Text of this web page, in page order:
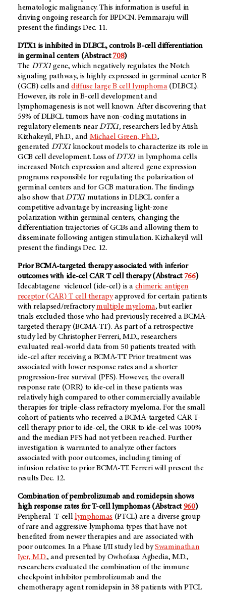
hematologic malignancy. This information is useful in
driving ongoing research for BPDCN. Pemmaraju will
present the findings Dec. 11.
DTX1 is inhibited in DLBCL, controls B-cell differentiation
in germinal centers (Abstract708)
The DTX1 gene, which negatively regulates the Notch
signaling pathway, is highly expressed in germinal center B
(GCB) cells anddiffuse large B cell lymphoma(DLBCL).
However, its role in B-cell development and
lymphomagenesis is not well known. After discovering that
59% of DLBCL tumors have non-coding mutations in
regulatory elements nearDTX1, researchers led by Atish
Kizhakeyil, Ph.D., and Michael Green, Ph.D.,
generated DTX1knockout models to characterize its role in
GCB cell development. Loss ofDTX1 in lymphoma cells
increased Notch expression and altered gene expression
programs responsible for regulating the polarization of
germinal centers and for GCB maturation. The findings
also show thatDTX1 mutations in DLBCL confer a
competitive advantage by increasing light-zone
polarization within germinal centers, changing the
differentiation trajectories of GCBs and allowing them to
disseminate following antigen stimulation. Kizhakeyil will
present the findings Dec. 12.
Prior BCMA-targeted therapy associated with inferior
outcomes with ide-cel CAR T cell therapy (Abstract766)
Idecabtagene vicleucel (ide-cel) is a chimeric antigen
receptor (CAR) T cell therapyapproved for certain patients
with relapsed/refractorymultiple myeloma, but earlier
trials excluded those who had previously received a BCMA-
targeted therapy (BCMA-TT). As part of a retrospective
study led by Christopher Ferreri, M.D., researchers
evaluated real-world data from 50 patients treated with
ide-cel after receiving a BCMA-TT. Prior treatment was
associated with lower response rates and a shorter
progression-free survival (PFS). However, the overall
response rate (ORR) to ide-cel in these patients was
relatively high compared to other commercially available
therapies for triple-class refractory myeloma. For the small
cohort of patients who received a BCMA-targeted CAR T-
cell therapy prior to ide-cel, the ORR to ide-cel was 100%
and the median PFS had not yet been reached. Further
investigation is warranted to analyze other factors
associated with poor outcomes, including timing of
infusion relative to prior BCMA-TT. Ferreri will present the
results Dec. 12.
Combination of pembrolizumab and romidepsin shows
high response rates for T-cell lymphomas (Abstract960)
Peripheral T-celllymphomas (PTCL) are a diverse group
of rare and aggressive lymphoma types that have not
benefited from newer therapies and are associated with
poor outcomes. In a Phase I/II study led bySwaminathan
Iyer, M.D., and presented by Owhofasa Agbedia, M.D.,
researchers evaluated the combination of the immune
checkpoint inhibitor pembrolizumab and the
chemotherapy agent romidepsin in 38 patients with PTCL